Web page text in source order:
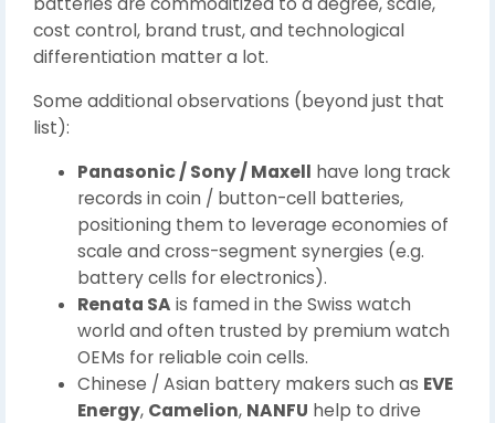
cost control, brand trust, and technological
differentiation matter a lot.
Some additional observations (beyond just that
list):
Panasonic / Sony / Maxell have long track
records in coin / button-cell batteries,
positioning them to leverage economies of
scale and cross-segment synergies (e.g.
battery cells for electronics).
Renata SA is famed in the Swiss watch
world and often trusted by premium watch
OEMs for reliable coin cells.
Chinese / Asian battery makers such as EVE
Energy, Camelion, NANFU help to drive